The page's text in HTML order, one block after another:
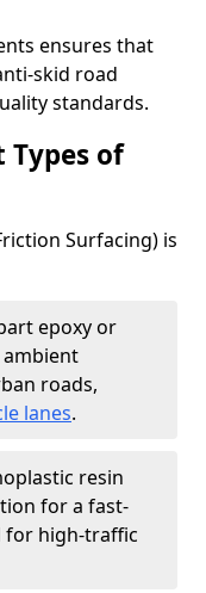
ensures that
skid road
standards.
of
Surfacing) is
epoxy or
roads,
lanes.
resin
for a fast-
for high-traffic